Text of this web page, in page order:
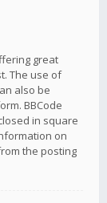
great
The use of
also be
BBCode
in square
on
the posting